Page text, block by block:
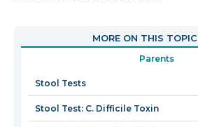
MORE ON THIS TOPIC
Parents
Stool Tests
Stool Test: C. Difficile Toxin